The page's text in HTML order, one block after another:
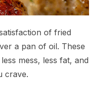
of fried
a pan of oil. These
mess, less fat, and
crave.